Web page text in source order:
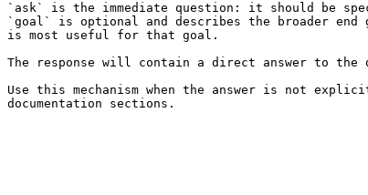
`ask` is the immediate question: it should be
`goal` is optional and describes the broader
is most useful for that goal.
The response will contain a direct answer to the
Use this mechanism when the answer is not